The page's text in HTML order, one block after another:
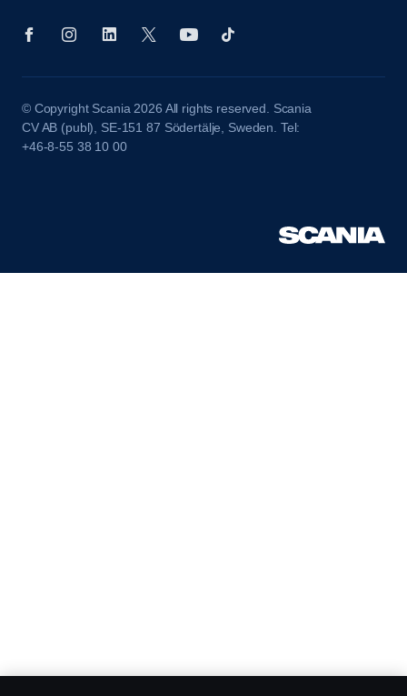
© Copyright Scania 2026 All rights reserved. Scania
CV AB (publ), SE-151 87 Södertälje, Sweden. Tel:
+46-8-55 38 10 00